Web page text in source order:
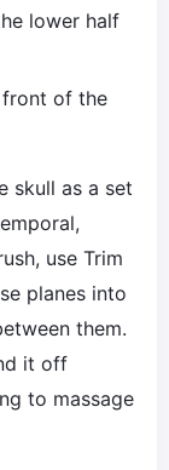
lower half
of the
skull as a set
use Trim
planes into
them.
it off
to massage